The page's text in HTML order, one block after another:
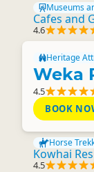
Museums
Cafes and
4.6
Heritage
Weka
4.5
BOOK
Horse
Kowhai
4.5